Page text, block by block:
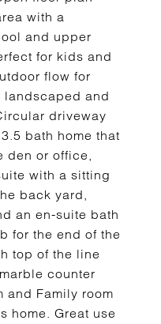
with a
and upper
for kids and
flow for
and
driveway
bath home that
den or office,
with a sitting
back yard,
an en-suite bath
for the end of the
top of the line
counter
and Family room
home. Great use